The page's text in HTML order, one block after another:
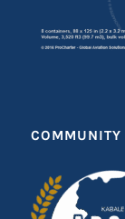
COMMUNITY